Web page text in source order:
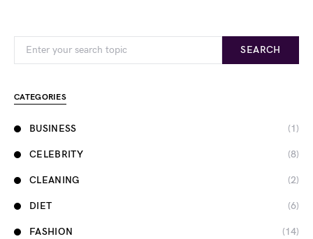
SEARCH
CATEGORIES
BUSINESS (1)
CELEBRITY (8)
CLEANING (2)
DIET (6)
FASHION (14)